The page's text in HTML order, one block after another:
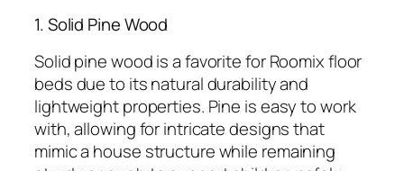
1. Solid Pine Wood
Solid pine wood is a favorite for Roomix floor
beds due to its natural durability and
lightweight properties. Pine is easy to work
with, allowing for intricate designs that
mimic a house structure while remaining